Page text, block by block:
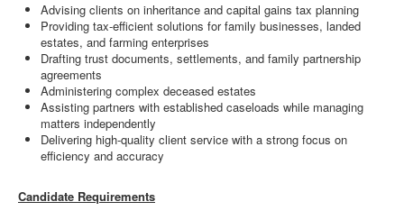
Advising clients on inheritance and capital gains tax planning
Providing tax-efficient solutions for family businesses, landed
estates, and farming enterprises
Drafting trust documents, settlements, and family partnership
agreements
Administering complex deceased estates
Assisting partners with established caseloads while managing
matters independently
Delivering high-quality client service with a strong focus on
efficiency and accuracy
Candidate Requirements